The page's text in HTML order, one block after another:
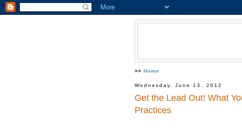
>> Home
Wednesday, June 13, 2012
Get the Lead Out! What
Practices